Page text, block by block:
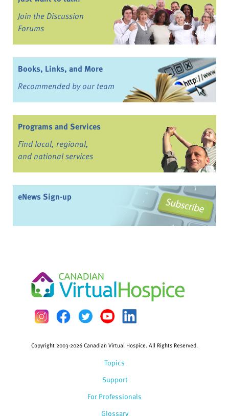
Join the Discussion
Forums
Books, Links, and More
Recommended by our team
Programs and Services
Find local, regional,
and national services
eNews Sign-up
Topics
Support
For Professionals
Glossary
Copyright 2003-2026 Canadian Virtual Hospice. All Rights Reserved.